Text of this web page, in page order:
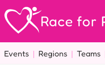
Race for
Events | Regions | Teams